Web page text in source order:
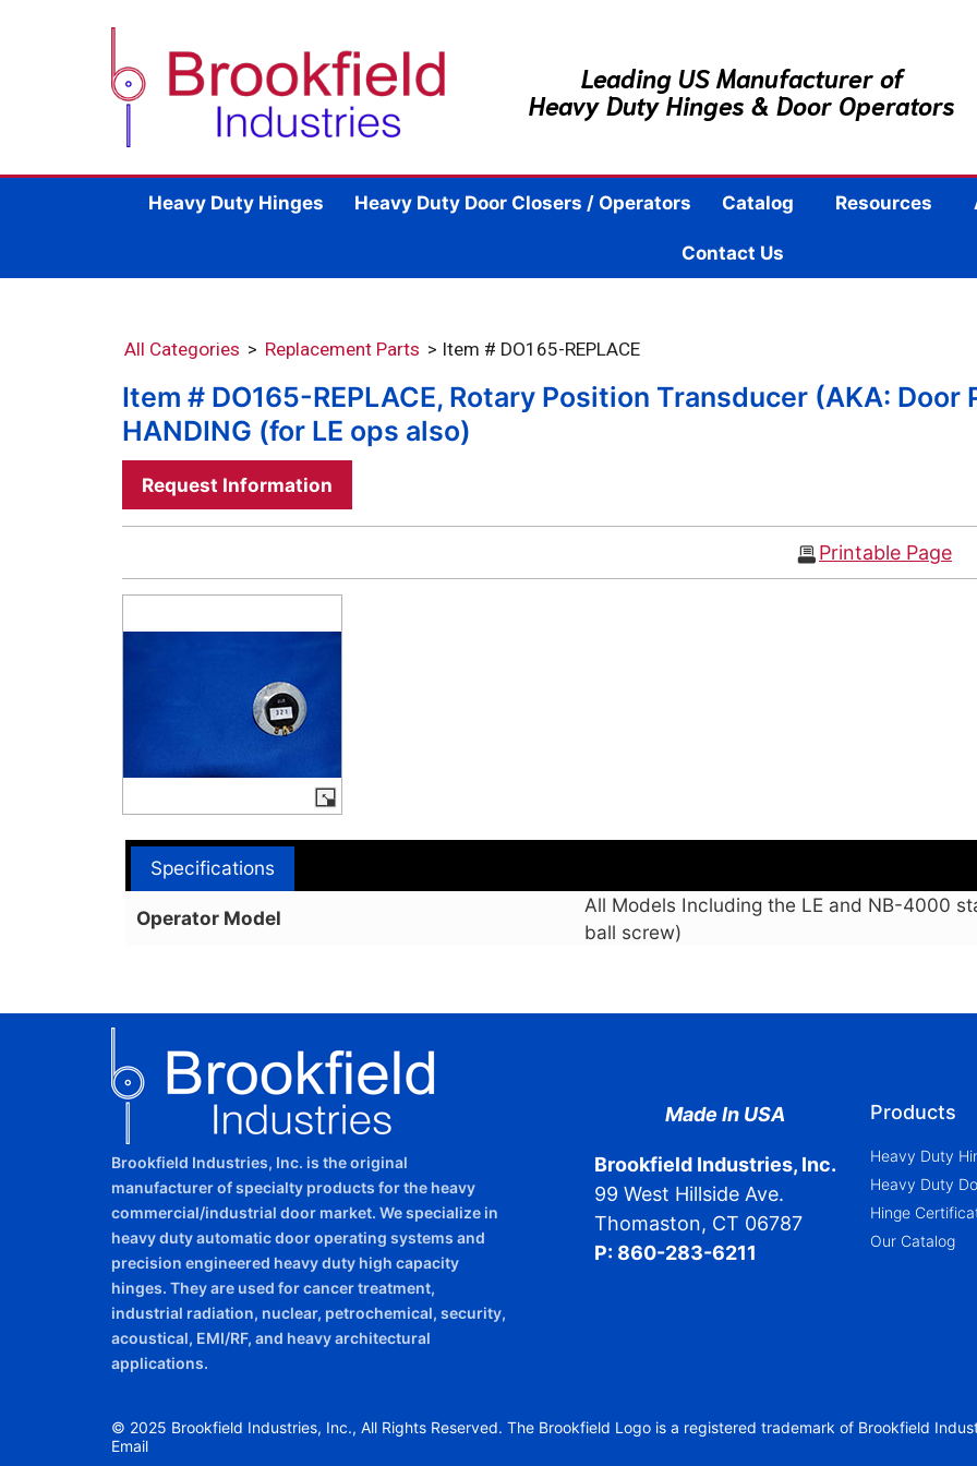
Leading US Manufacturer of
Heavy Duty Hinges & Door Operators
Heavy Duty Hinges Heavy Duty Door Closers / Operators Catalog Resources
Contact Us
All Categories > Replacement Parts > Item # DO165-REPLACE
Item # DO165-REPLACE, Rotary Position Transducer (AKA:
HANDING (for LE ops also)
Request Information
Printable Page
Specifications
Operator Model
All Models Including the LE and NB-4000
ball screw)
Brookfield Industries, Inc. is the original
manufacturer of specialty products for the heavy
commercial/industrial door market. We specialize in
heavy duty automatic door operating systems and
precision engineered heavy duty high capacity
hinges. They are used for cancer treatment,
industrial radiation, nuclear, petrochemical, security,
acoustical, EMI/RF, and heavy architectural
applications.
Made In USA
Brookfield Industries, Inc.
99 West Hillside Ave.
Thomaston, CT 06787
P: 860-283-6211
Products
Heavy Duty
Heavy Duty
Hinge
Our Catalog
© 2025 Brookfield Industries, Inc., All Rights Reserved. The Brookfield Logo is a registered trademark of Brookfield
Email